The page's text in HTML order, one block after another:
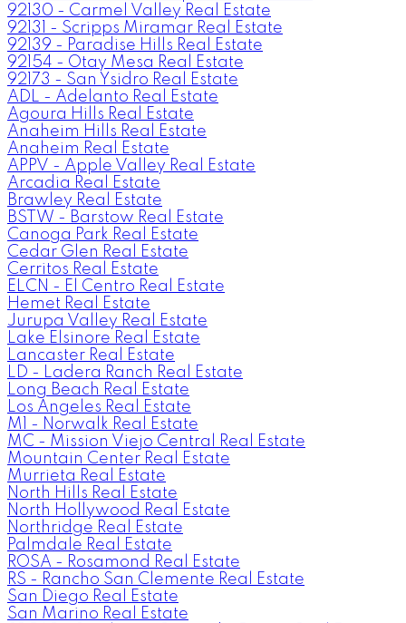
92130 - Carmel Valley Real Estate
92131 - Scripps Miramar Real Estate
92139 - Paradise Hills Real Estate
92154 - Otay Mesa Real Estate
92173 - San Ysidro Real Estate
ADL - Adelanto Real Estate
Agoura Hills Real Estate
Anaheim Hills Real Estate
Anaheim Real Estate
APPV - Apple Valley Real Estate
Arcadia Real Estate
Brawley Real Estate
BSTW - Barstow Real Estate
Canoga Park Real Estate
Cedar Glen Real Estate
Cerritos Real Estate
ELCN - El Centro Real Estate
Hemet Real Estate
Jurupa Valley Real Estate
Lake Elsinore Real Estate
Lancaster Real Estate
LD - Ladera Ranch Real Estate
Long Beach Real Estate
Los Angeles Real Estate
M1 - Norwalk Real Estate
MC - Mission Viejo Central Real Estate
Mountain Center Real Estate
Murrieta Real Estate
North Hills Real Estate
North Hollywood Real Estate
Northridge Real Estate
Palmdale Real Estate
ROSA - Rosamond Real Estate
RS - Rancho San Clemente Real Estate
San Diego Real Estate
San Marino Real Estate